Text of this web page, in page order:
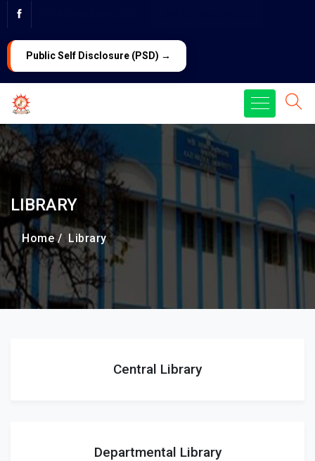
Public Self Disclosure (PSD) →
LIBRARY
Home / Library
Central Library
Departmental Library